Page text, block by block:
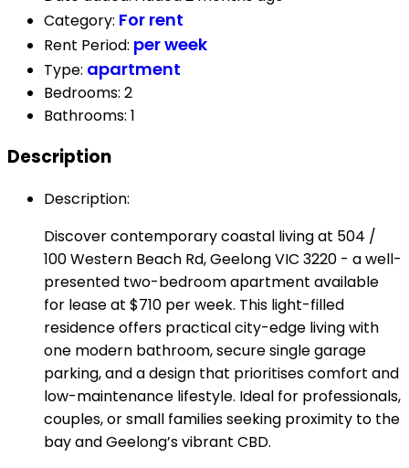
Category: For rent
Rent Period: per week
Type: apartment
Bedrooms: 2
Bathrooms: 1
Description
Description:
Discover contemporary coastal living at 504 /
100 Western Beach Rd, Geelong VIC 3220 - a well-
presented two-bedroom apartment available
for lease at $710 per week. This light-filled
residence offers practical city-edge living with
one modern bathroom, secure single garage
parking, and a design that prioritises comfort and
low-maintenance lifestyle. Ideal for professionals,
couples, or small families seeking proximity to the
bay and Geelong’s vibrant CBD.